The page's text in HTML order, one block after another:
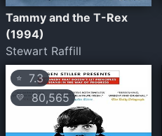
Tammy and the T-Rex
(1994)
Stewart Raffill
⭐ 7.3
💛 80,565